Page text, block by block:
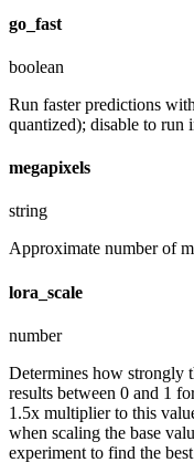
go_fast
boolean
Run faster predictions
quantized); disable to run
megapixels
string
Approximate number of
lora_scale
number
Determines how strongly
results between 0 and 1
1.5x multiplier to this
when scaling the base
experiment to find the